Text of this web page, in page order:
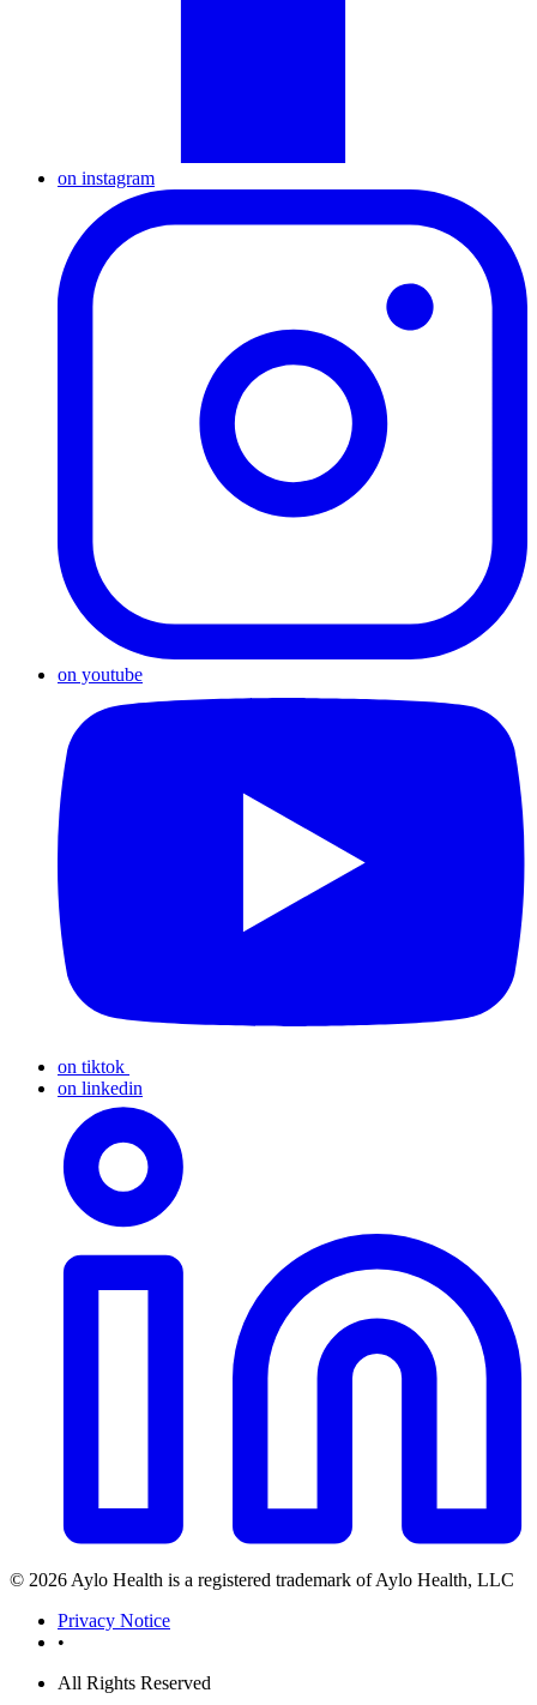
on instagram
on youtube
on tiktok
on linkedin
© 2026 Aylo Health is a registered trademark of Aylo Health, LLC
Privacy Notice
•
All Rights Reserved